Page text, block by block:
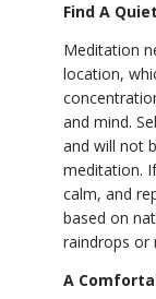
Find A
Meditation
location,
and mind.
and will not
meditation.
calm, and
based on
raindrops or
A